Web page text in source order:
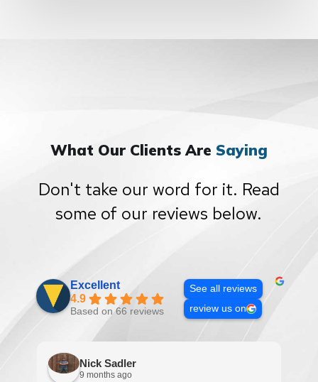
What Our Clients Are Saying
Don't take our word for it. Read
some of our reviews below.
Excellent
4.9
Based on 66 reviews
See all reviews
review us on
Nick Sadler
9 months ago